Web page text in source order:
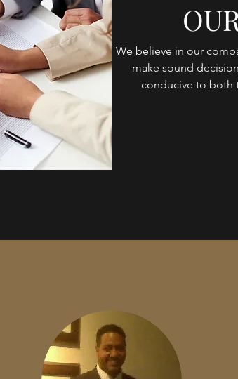
We believe in our
make sound
conducive to both